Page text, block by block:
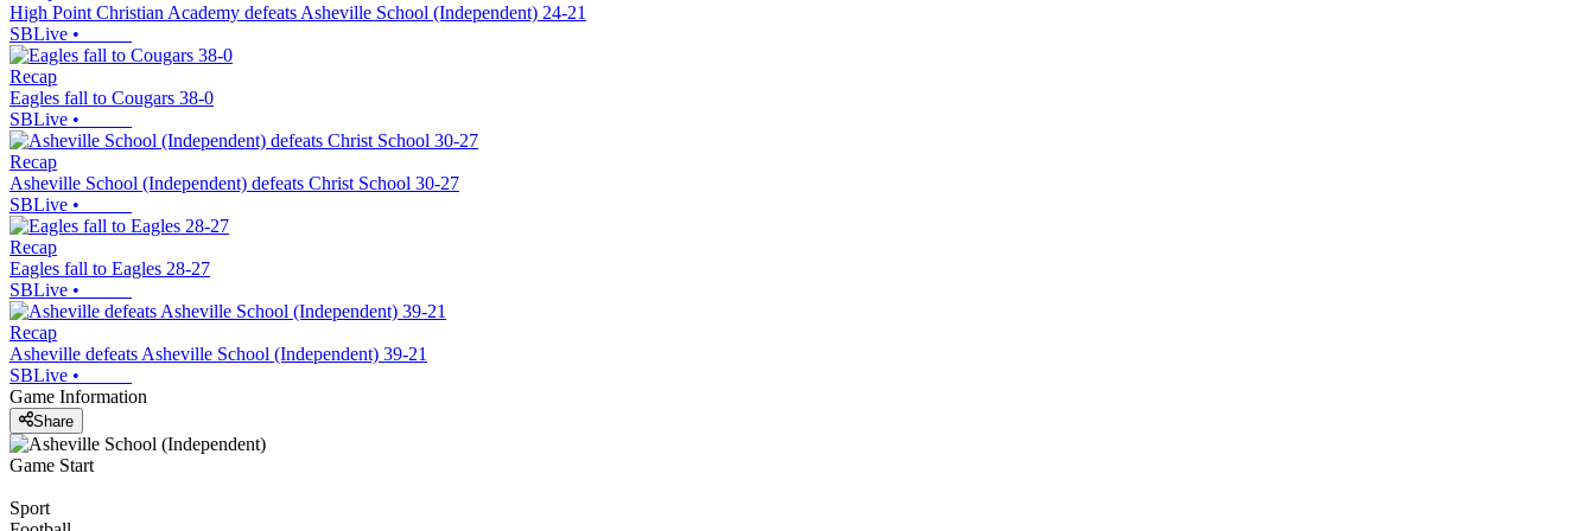
High Point Christian Academy defeats Asheville School (Independent) 24-21
SBLive •
Recap
Eagles fall to Cougars 38-0
SBLive •
Recap
Asheville School (Independent) defeats Christ School 30-27
SBLive •
Recap
Eagles fall to Eagles 28-27
SBLive •
Recap
Asheville defeats Asheville School (Independent) 39-21
SBLive •
Game Information
Share
Game Start
Sport